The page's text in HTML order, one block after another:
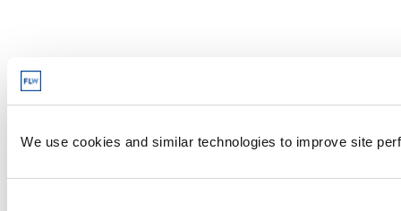
We use cookies and similar technologies to improve site